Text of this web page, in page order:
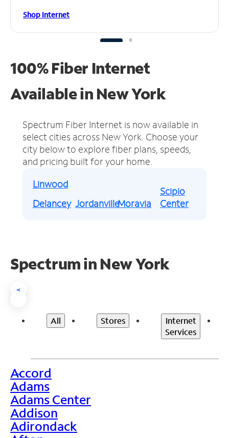
Shop Internet
100% Fiber Internet
Available in New York
Spectrum Fiber Internet is now available in
select cities across New York. Choose your
city below to explore fiber plans, speeds,
and pricing built for your home.
Linwood
Delancey JordanvilleMoravia
Scipio
Center
Spectrum in New York
<
All Stores
Internet
Services
>
Accord
Adams
Adams Center
Addison
Adirondack